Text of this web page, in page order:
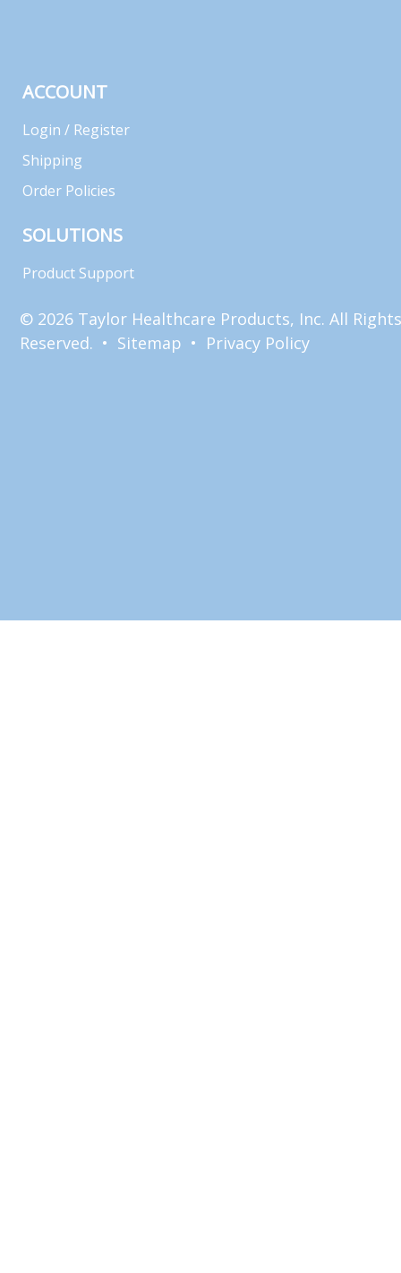
ACCOUNT
Login / Register
Shipping
Order Policies
SOLUTIONS
Product Support
© 2026 Taylor Healthcare Products, Inc. All Rights
Reserved. • Sitemap • Privacy Policy